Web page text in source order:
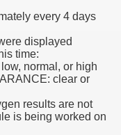
every 4 days
displayed
time:
normal, or high
clear or
results are not
is being worked on